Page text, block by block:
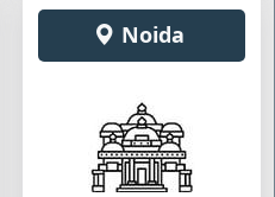
Noida